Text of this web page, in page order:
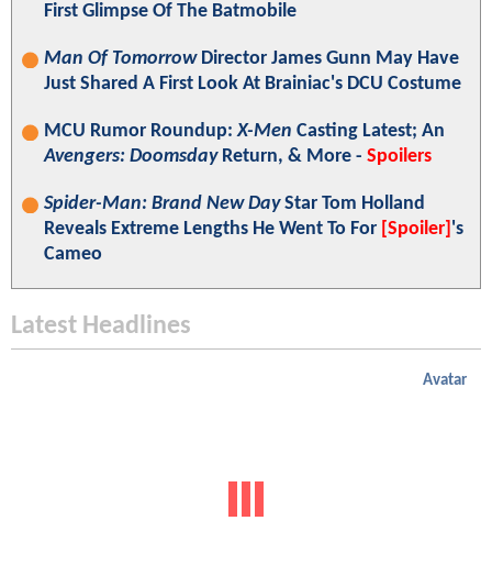
First Glimpse Of The Batmobile
Man Of TomorrowDirector James Gunn May Have
Just Shared A First Look At Brainiac's DCU Costume
MCU Rumor Roundup:X-Men Casting Latest; An
Avengers: DoomsdayReturn, & More - Spoilers
Spider-Man: Brand New DayStar Tom Holland
Reveals Extreme Lengths He Went To For [Spoiler] 's
Cameo
Latest Headlines
Avatar